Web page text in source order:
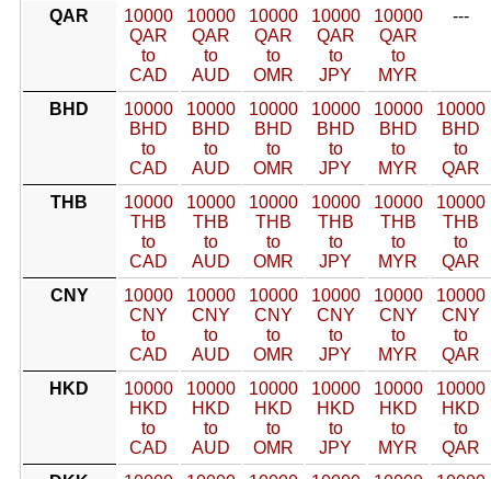
QAR
10000
QAR
to
CAD
10000
QAR
to
AUD
10000
QAR
to
OMR
10000
QAR
to
JPY
10000
QAR
to
MYR
---
BHD
10000
BHD
to
CAD
10000
BHD
to
AUD
10000
BHD
to
OMR
10000
BHD
to
JPY
10000
BHD
to
MYR
10000
BHD
to
QAR
THB
10000
THB
to
CAD
10000
THB
to
AUD
10000
THB
to
OMR
10000
THB
to
JPY
10000
THB
to
MYR
10000
THB
to
QAR
CNY
10000
CNY
to
CAD
10000
CNY
to
AUD
10000
CNY
to
OMR
10000
CNY
to
JPY
10000
CNY
to
MYR
10000
CNY
to
QAR
HKD
10000
HKD
to
CAD
10000
HKD
to
AUD
10000
HKD
to
OMR
10000
HKD
to
JPY
10000
HKD
to
MYR
10000
HKD
to
QAR